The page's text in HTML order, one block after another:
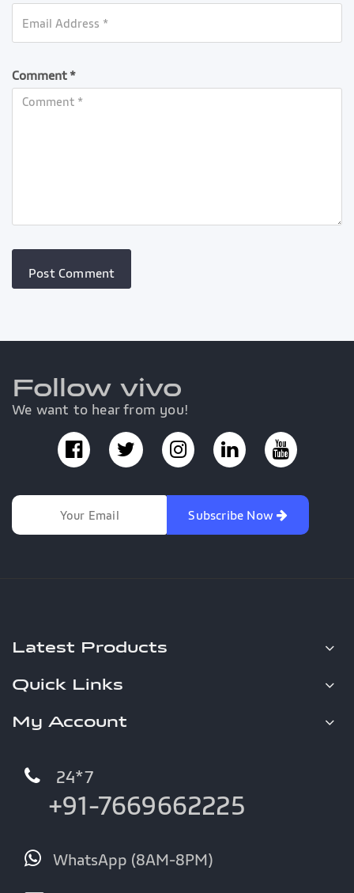
Comment *
Follow vivo
We want to hear from you!
Subscribe Now
Latest Products
Quick Links
My Account
24*7
+91-7669662225
WhatsApp (8AM-8PM)